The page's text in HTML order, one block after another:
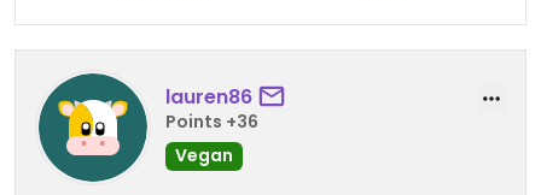
lauren86
Points +36
Vegan